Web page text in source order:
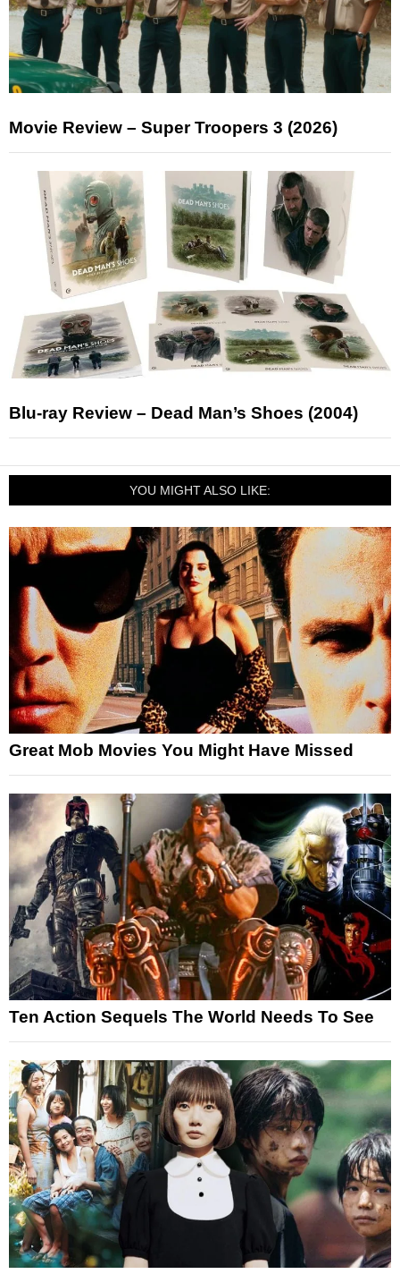
Movie Review – Super Troopers 3 (2026)
Blu-ray Review – Dead Man’s Shoes (2004)
YOU MIGHT ALSO LIKE:
Great Mob Movies You Might Have Missed
Ten Action Sequels The World Needs To See